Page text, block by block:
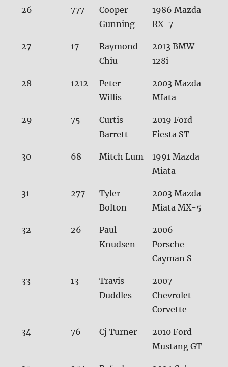
26 777
Cooper
Gunning
1986 Mazda
RX-7
27 17
Raymond
Chiu
2013 BMW
128i
28 1212
Peter
Willis
2003 Mazda
MIata
29 75
Curtis
Barrett
2019 Ford
Fiesta ST
30 68 Mitch Lum
1991 Mazda
Miata
31 277
Tyler
Bolton
2003 Mazda
Miata MX-5
32 26
Paul
Knudsen
2006
Porsche
Cayman S
33 13
Travis
Duddles
2007
Chevrolet
Corvette
34 76 Cj Turner
2010 Ford
Mustang GT